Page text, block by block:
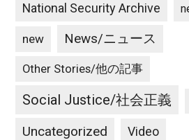
National Security Archive
new News/ニュース
Other Stories/他の記事
Social Justice/社会正義
Uncategorized Video